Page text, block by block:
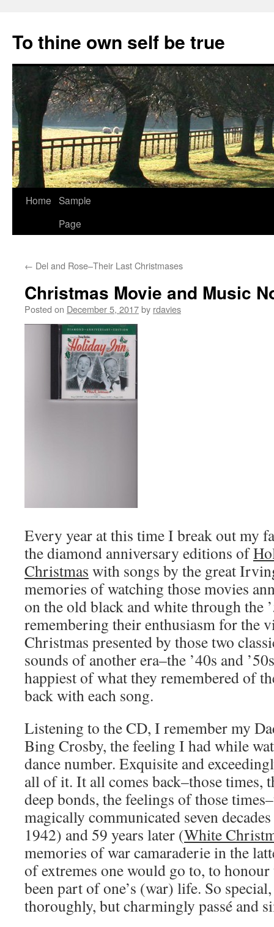
content
To thine own self be true
Home Sample
Page
← Del and Rose–Their Last Christmases
Christmas Movie and Music
Posted on December 5, 2017by rdavies
Every year at this time I break out my
the diamond anniversary editions of
Christmas with songs by the great
memories of watching those movies
on the old black and white through the
remembering their enthusiasm for the
Christmas presented by those two
sounds of another era–the ’40s and
happiest of what they remembered of
back with each song.
Listening to the CD, I remember my
Bing Crosby, the feeling I had while
dance number. Exquisite and
all of it. It all comes back–those times,
deep bonds, the feelings of those
magically communicated seven
1942) and 59 years later (White
memories of war camaraderie in the
of extremes one would go to, to honour
been part of one’s (war) life. So
thoroughly, but charmingly passé and